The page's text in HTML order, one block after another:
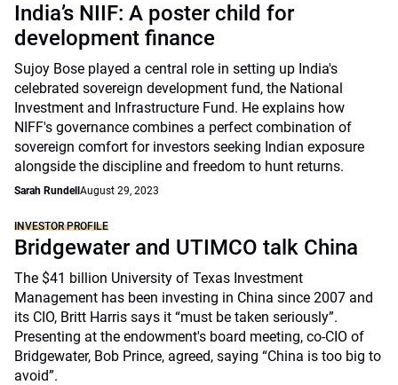
India’s NIIF: A poster child for
development finance
Sujoy Bose played a central role in setting up India's
celebrated sovereign development fund, the National
Investment and Infrastructure Fund. He explains how
NIFF's governance combines a perfect combination of
sovereign comfort for investors seeking Indian exposure
alongside the discipline and freedom to hunt returns.
Sarah Rundell August 29, 2023
INVESTOR PROFILE
Bridgewater and UTIMCO talk China
The $41 billion University of Texas Investment
Management has been investing in China since 2007 and
its CIO, Britt Harris says it “must be taken seriously”.
Presenting at the endowment's board meeting, co-CIO of
Bridgewater, Bob Prince, agreed, saying “China is too big to
avoid”.